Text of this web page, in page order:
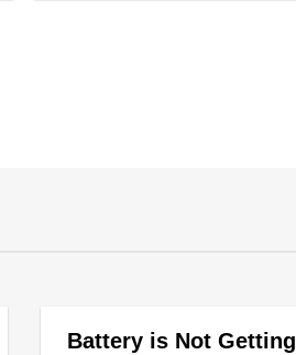
Battery is Not Getting